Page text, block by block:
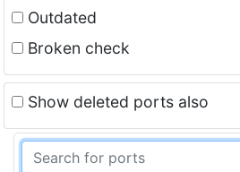
Outdated
Broken check
Show deleted ports also